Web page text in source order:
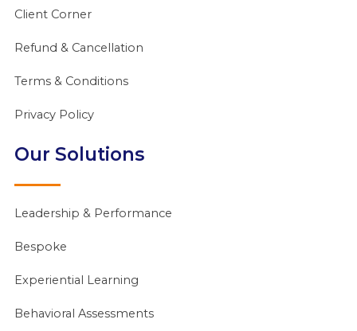
Client Corner
Refund & Cancellation
Terms & Conditions
Privacy Policy
Our Solutions
Leadership & Performance
Bespoke
Experiential Learning
Behavioral Assessments